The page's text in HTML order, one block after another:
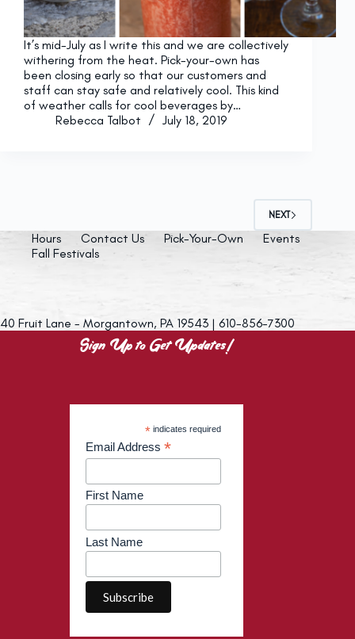
It’s mid-July as I write this and we are collectively
withering from the heat. Pick-your-own has
been closing early so that our customers and
staff can stay safe and relatively cool. This kind
of weather calls for cool beverages by…
Rebecca Talbot
July 18, 2019
NEXT
Hours Contact Us Pick-Your-Own
Events
Fall Festivals
40 Fruit Lane - Morgantown, PA 19543 | 610-856-7300
Sign Up to Get Updates!
* indicates required
Email Address *
First Name
Last Name